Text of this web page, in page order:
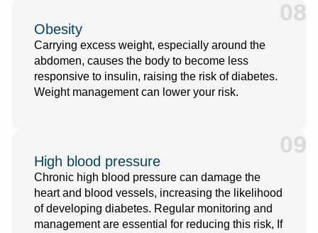
08
Obesity
Carrying excess weight, especially around the
abdomen, causes the body to become less
responsive to insulin, raising the risk of diabetes.
Weight management can lower your risk.
09
High blood pressure
Chronic high blood pressure can damage the
heart and blood vessels, increasing the likelihood
of developing diabetes. Regular monitoring and
management are essential for reducing this risk, If